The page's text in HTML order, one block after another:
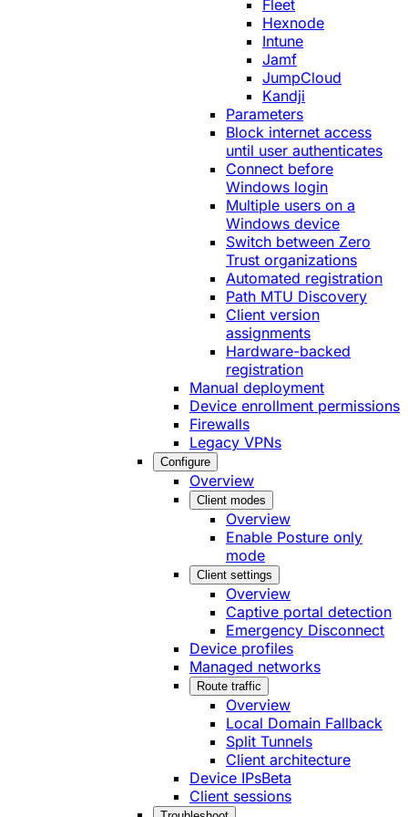
Fleet
Hexnode
Intune
Jamf
JumpCloud
Kandji
Parameters
Block internet access
until user authenticates
Connect before
Windows login
Multiple users on a
Windows device
Switch between Zero
Trust organizations
Automated registration
Path MTU Discovery
Client version
assignments
Hardware-backed
registration
Manual deployment
Device enrollment permissions
Firewalls
Legacy VPNs
Configure
Overview
Client modes
Overview
Enable Posture only
mode
Client settings
Overview
Captive portal detection
Emergency Disconnect
Device profiles
Managed networks
Route traffic
Overview
Local Domain Fallback
Split Tunnels
Client architecture
Device IPsBeta
Client sessions